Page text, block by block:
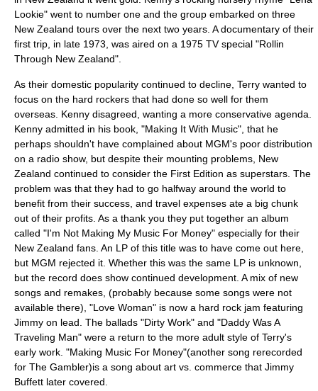
Lookie" went to number one and the group embarked on three
New Zealand tours over the next two years. A documentary of their
first trip, in late 1973, was aired on a 1975 TV special "Rollin
Through New Zealand".
As their domestic popularity continued to decline, Terry wanted to
focus on the hard rockers that had done so well for them
overseas. Kenny disagreed, wanting a more conservative agenda.
Kenny admitted in his book, "Making It With Music", that he
perhaps shouldn't have complained about MGM's poor distribution
on a radio show, but despite their mounting problems, New
Zealand continued to consider the First Edition as superstars. The
problem was that they had to go halfway around the world to
benefit from their success, and travel expenses ate a big chunk
out of their profits. As a thank you they put together an album
called "I'm Not Making My Music For Money" especially for their
New Zealand fans. An LP of this title was to have come out here,
but MGM rejected it. Whether this was the same LP is unknown,
but the record does show continued development. A mix of new
songs and remakes, (probably because some songs were not
available there), "Love Woman" is now a hard rock jam featuring
Jimmy on lead. The ballads "Dirty Work" and "Daddy Was A
Traveling Man" were a return to the more adult style of Terry's
early work. "Making Music For Money"(another song rerecorded
for The Gambler)is a song about art vs. commerce that Jimmy
Buffett later covered.